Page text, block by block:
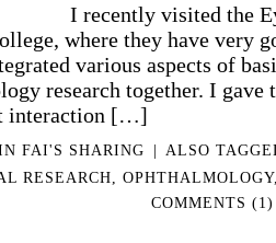
visited the Eye
where they have very
various aspects of
research together. I gave
interaction […]
INFAI'S SHARING |
ALSO
RESEARCH
OPHTHALMOLOGY
COMMENTS (1)